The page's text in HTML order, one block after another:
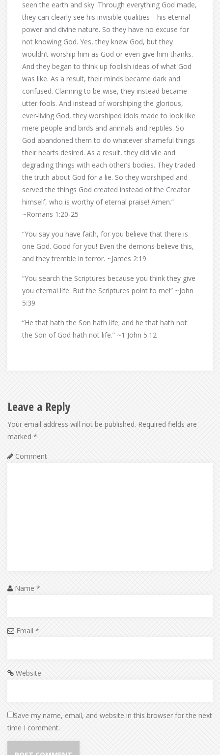
seen the earth and sky. Through everything God made,
they can clearly see his invisible qualities—his eternal
power and divine nature. So they have no excuse for
not knowing God. Yes, they knew God, but they
wouldn’t worship him as God or even give him thanks.
And they began to think up foolish ideas of what God
was like. As a result, their minds became dark and
confused. Claiming to be wise, they instead became
utter fools. And instead of worshiping the glorious,
ever-living God, they worshiped idols made to look like
mere people and birds and animals and reptiles. So
God abandoned them to do whatever shameful things
their hearts desired. As a result, they did vile and
degrading things with each other’s bodies. They traded
the truth about God for a lie. So they worshiped and
served the things God created instead of the Creator
himself, who is worthy of eternal praise! Amen.”
~Romans 1:20-25
“You say you have faith, for you believe that there is
one God. Good for you! Even the demons believe this,
and they tremble in terror. ~James 2:19
“You search the Scriptures because you think they give
you eternal life. But the Scriptures point to me!” ~John
5:39
“He that hath the Son hath life; and he that hath not
the Son of God hath not life.” ~1 John 5:12
Leave a Reply
Your email address will not be published. Required fields are
marked *
Comment
Name *
Email *
Website
Save my name, email, and website in this browser for the next
time I comment.